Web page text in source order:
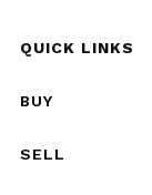
QUICK LINKS
BUY
SELL